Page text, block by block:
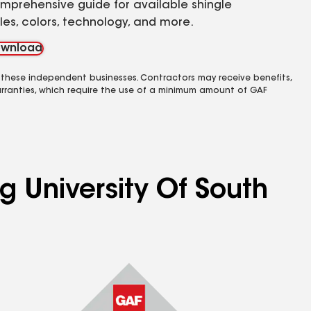
guide for available shingle
colors, technology, and more.
independent businesses. Contractors may receive benefits,
which require the use of a minimum amount of GAF
University Of South